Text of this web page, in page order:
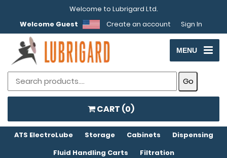
Welcome to Lubrigard Ltd.
Welcome Guest
Create an account Sign In
MENU
CART (0)
ATS ElectroLube Storage Cabinets
Dispensing
Fluid Handling Carts
Filtration